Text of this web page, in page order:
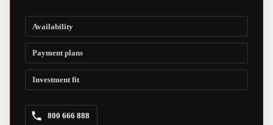
Availability
Payment plans
Investment fit
800 666 888